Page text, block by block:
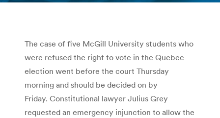
The case of five McGill University students who
were refused the right to vote in the Quebec
election went before the court Thursday
morning and should be decided on by
Friday. Constitutional lawyer Julius Grey
requested an emergency injunction to allow the